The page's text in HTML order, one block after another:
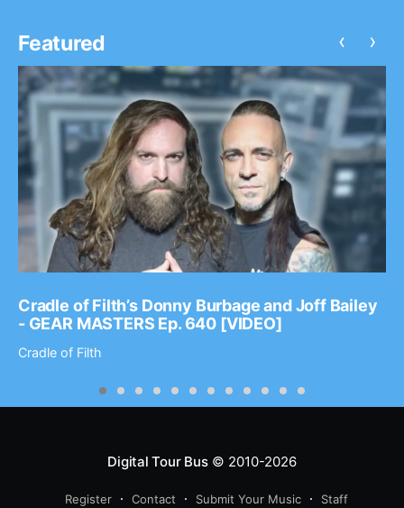
Featured
Cradle of Filth’s Donny Burbage and Joff Bailey
- GEAR MASTERS Ep. 640 [VIDEO]
Cradle of Filth
‹ ›
Digital Tour Bus© 2010-2026
Register Contact Submit Your Music Staff